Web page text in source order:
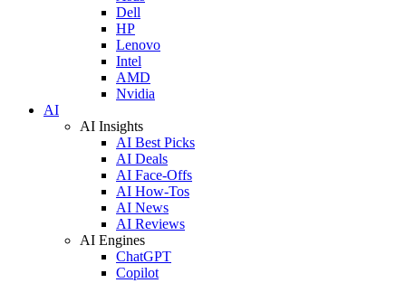
Dell
HP
Lenovo
Intel
AMD
Nvidia
AI
AI Insights
AI Best Picks
AI Deals
AI Face-Offs
AI How-Tos
AI News
AI Reviews
AI Engines
ChatGPT
Copilot